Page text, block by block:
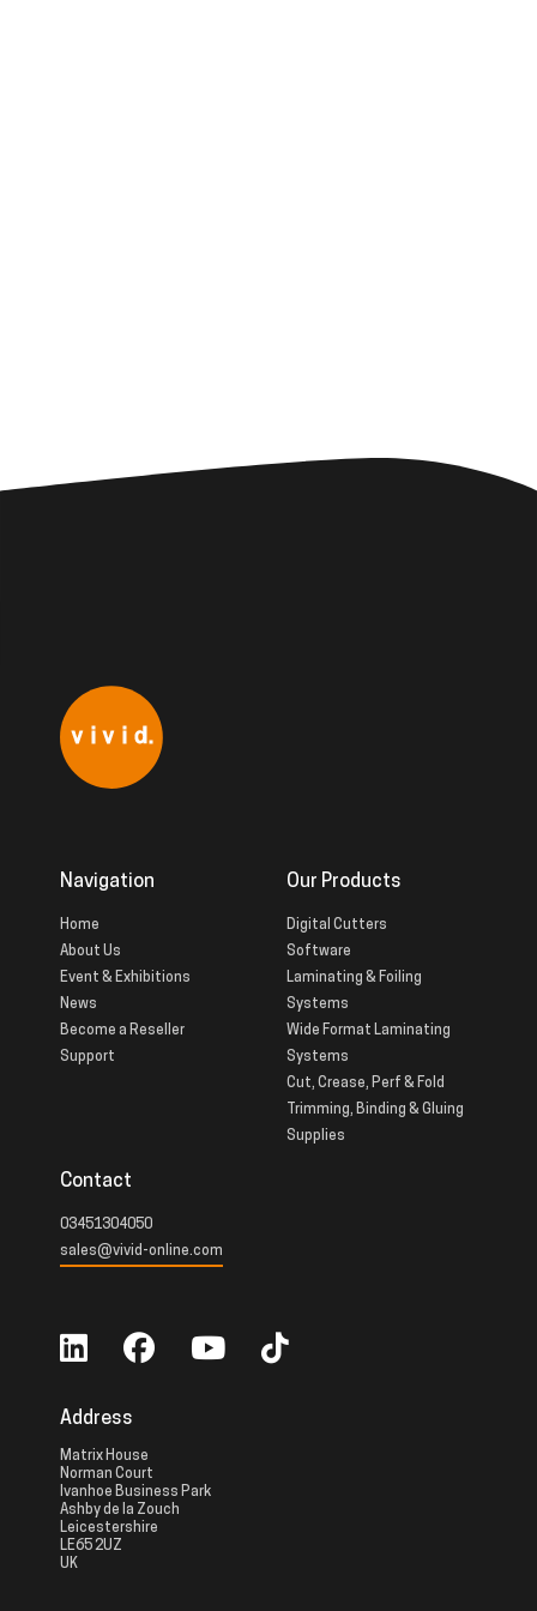
Navigation
Home
About Us
Event & Exhibitions
News
Become a Reseller
Support
Our Products
Digital Cutters
Software
Laminating & Foiling
Systems
Wide Format Laminating
Systems
Cut, Crease, Perf & Fold
Trimming, Binding & Gluing
Supplies
Contact
03451304050
sales@vivid-online.com
Address
Matrix House
Norman Court
Ivanhoe Business Park
Ashby de la Zouch
Leicestershire
LE65 2UZ
UK